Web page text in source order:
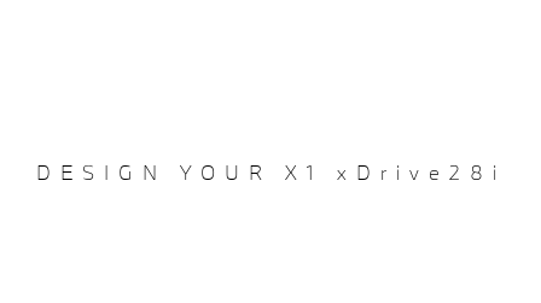
DESIGN YOUR X1 xDrive28i